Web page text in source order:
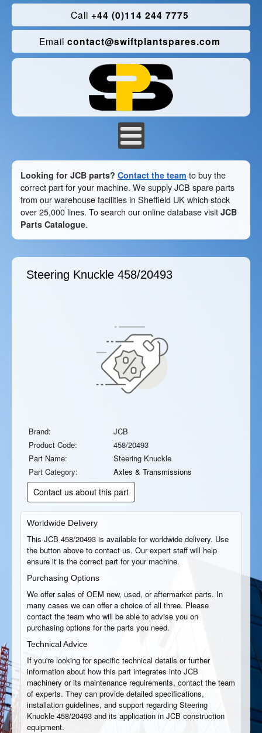
Call +44 (0)114 244 7775
Email contact@swiftplantspares.com
Looking for JCB parts? Contact the team to buy the
correct part for your machine. We supply JCB spare parts
from our warehouse facilities in Sheffield UK which stock
over 25,000 lines. To search our online database visit JCB
Parts Catalogue.
Steering Knuckle 458/20493
Brand:
JCB
Product Code:
458/20493
Part Name:
Steering Knuckle
Part Category:
Axles & Transmissions
Contact us about this part
Worldwide Delivery
This JCB 458/20493 is available for worldwide delivery. Use
the button above to contact us. Our expert staff will help
ensure it is the correct part for your machine.
Purchasing Options
We offer sales of OEM new, used, or aftermarket parts. In
many cases we can offer a choice of all three. Please
contact the team who will be able to advise you on
purchasing options for the parts you need.
Technical Advice
If you're looking for specific technical details or further
information about how this part integrates into JCB
machinery or its maintenance requirements, contact the team
of experts. They can provide detailed specifications,
installation guidelines, and support regarding Steering
Knuckle 458/20493 and its application in JCB construction
equipment.